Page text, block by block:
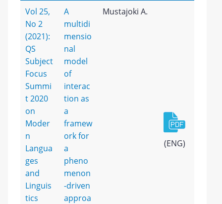
Vol 25,
No 2
(2021):
QS
Subject
Focus
Summi
t 2020
on
Moder
n
Langua
ges
and
Linguis
tics
A
multidi
mensio
nal
model
of
interac
tion as
a
framew
ork for
a
pheno
menon
-driven
approa
Mustajoki A.
(ENG)